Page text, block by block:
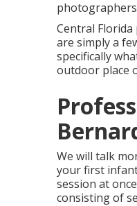
Central
are simply a
specifically
outdoor place
We will talk
your first
session at
consisting of